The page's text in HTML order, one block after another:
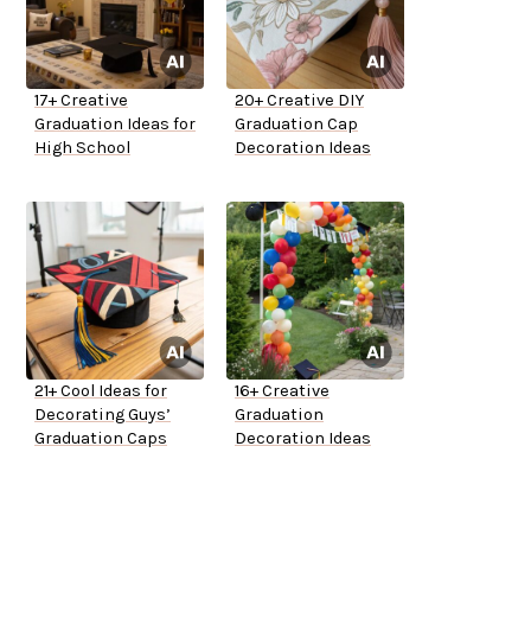
17+ Creative
Graduation Ideas for
High School
20+ Creative DIY
Graduation Cap
Decoration Ideas
21+ Cool Ideas for
Decorating Guys’
Graduation Caps
16+ Creative
Graduation
Decoration Ideas